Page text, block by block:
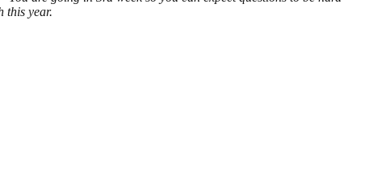
this year.